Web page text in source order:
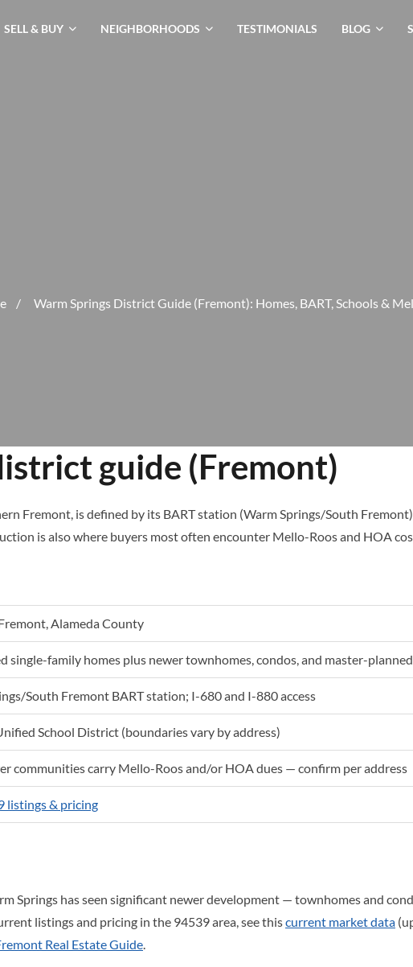
SELL & BUY NEIGHBORHOODS TESTIMONIALS BLOG
/ Warm Springs District Guide (Fremont): Homes, BART, Schools &
guide (Fremont)
Fremont, is defined by its BART station (Warm Springs/South
is also where buyers most often encounter Mello-Roos and HOA
Alameda County
single-family homes plus newer townhomes, condos, and master-
South Fremont BART station; I-680 and I-880 access
School District (boundaries vary by address)
communities carry Mello-Roos and/or HOA dues — confirm per address
listings & pricing
Springs has seen significant newer development — townhomes and
listings and pricing in the 94539 area, see thiscurrent market data
Real Estate Guide.